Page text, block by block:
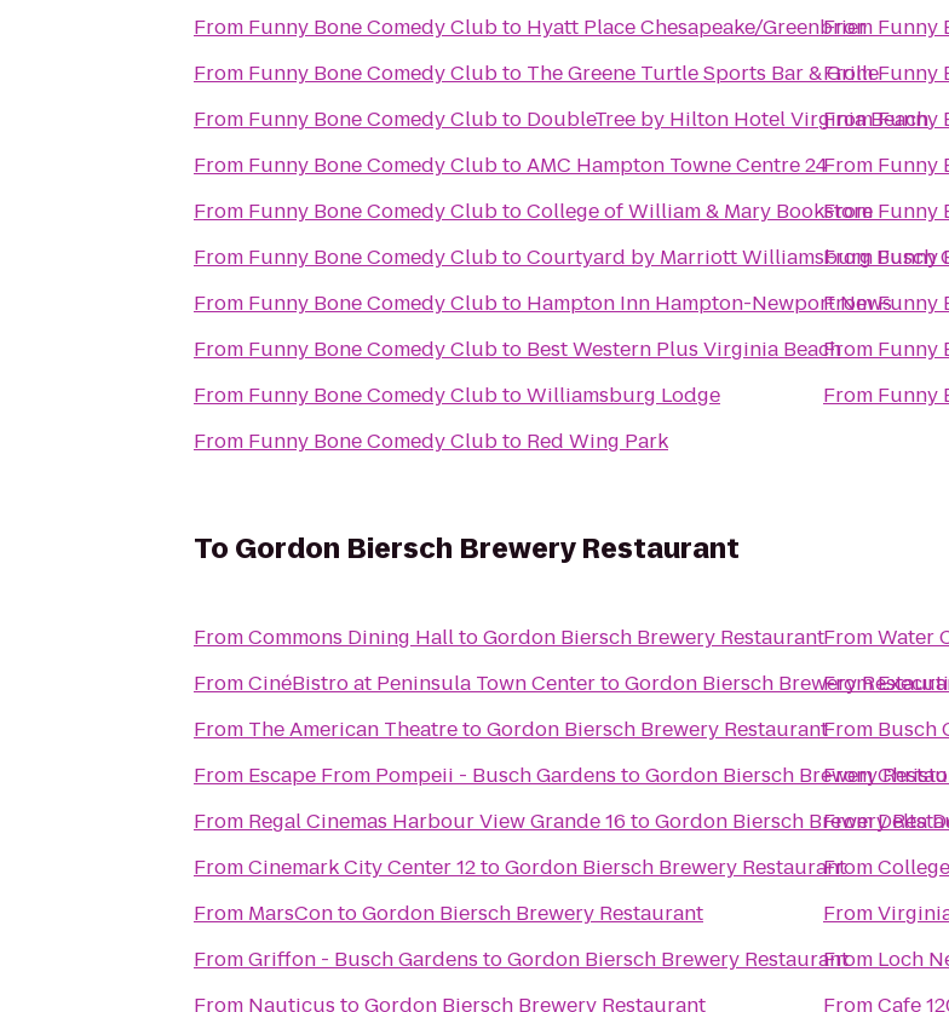
From Funny Bone Comedy Clubto Hyatt Place Chesapeake/Greenbrier
From Funny Bone Comedy Clubto The Greene Turtle Sports Bar & Grille
From Funny Bone Comedy Clubto DoubleTree by Hilton Hotel Virginia Beach
From Funny Bone Comedy ClubtoAMC Hampton Towne Centre 24
From Funny Bone Comedy ClubtoCollege of William & Mary Bookstore
From Funny Bone Comedy ClubtoCourtyard by Marriott Williamsburg Busch
From Funny Bone Comedy Clubto Hampton Inn Hampton-Newport News
From Funny Bone Comedy Clubto Best Western Plus Virginia Beach
From Funny Bone Comedy ClubtoWilliamsburg Lodge
From Funny Bone Comedy Clubto Red Wing Park
From Funny
FromFunny
FromFunny
From Funny
From Funny
FromFunny
FromFunny
From Funny
From Funny
To Gordon Biersch Brewery Restaurant
FromCommons Dining HalltoGordon Biersch Brewery Restaurant
FromCinéBistro at Peninsula Town CentertoGordon Biersch Brewery
From The American TheatretoGordon Biersch Brewery Restaurant
From Escape From Pompeii - Busch Gardens toGordon Biersch Brewery
From Regal Cinemas Harbour View Grande 16 toGordon Biersch Brewery
FromCinemark City Center 12toGordon Biersch Brewery Restaurant
From MarsContoGordon Biersch Brewery Restaurant
FromGriffon - Busch Gardens toGordon Biersch Brewery Restaurant
From Nauticus toGordon Biersch Brewery Restaurant
FromWater
From
From Busch
From
FromDelta
From
From
From Loch
FromCafe